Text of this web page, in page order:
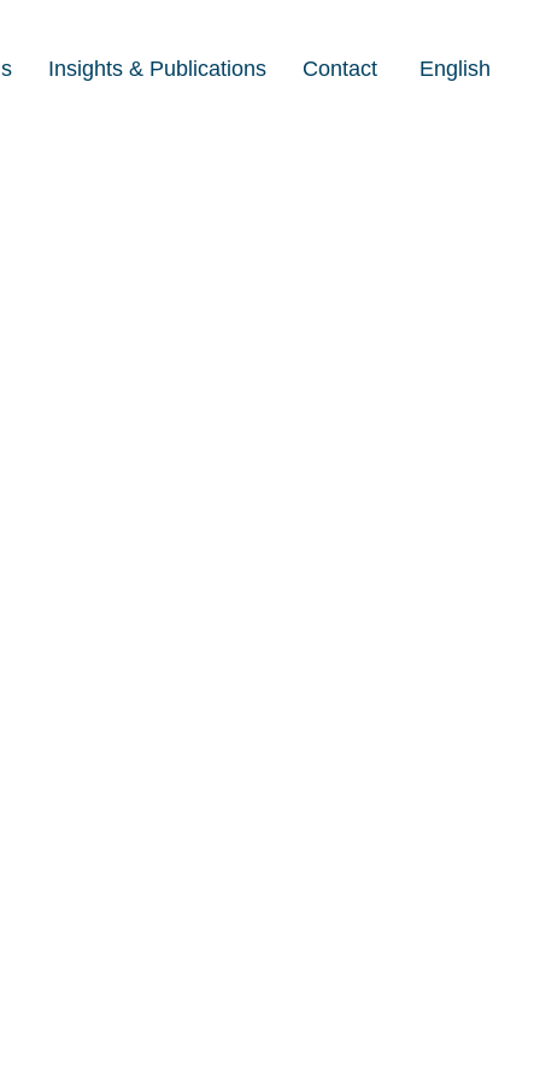
Insights & Publications Contact English